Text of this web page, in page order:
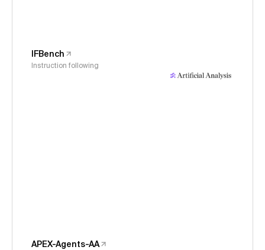
IFBench
Instruction following
APEX-Agents-AA